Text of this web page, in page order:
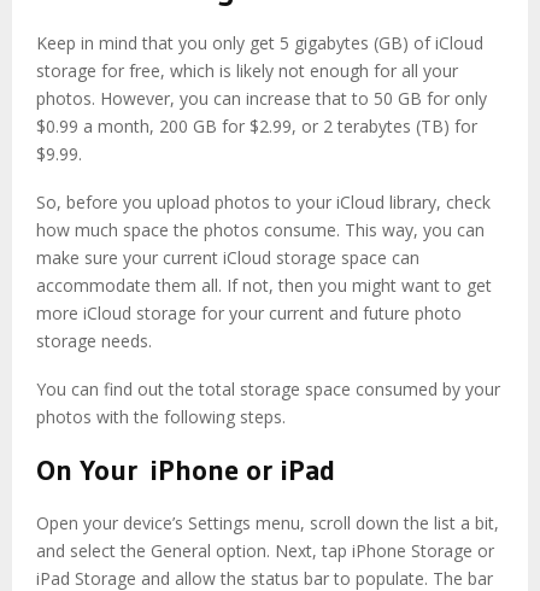
Keep in mind that you only get 5 gigabytes (GB) of iCloud
storage for free, which is likely not enough for all your
photos. However, you can increase that to 50 GB for only
$0.99 a month, 200 GB for $2.99, or 2 terabytes (TB) for
$9.99.
So, before you upload photos to your iCloud library, check
how much space the photos consume. This way, you can
make sure your current iCloud storage space can
accommodate them all. If not, then you might want to get
more iCloud storage for your current and future photo
storage needs.
You can find out the total storage space consumed by your
photos with the following steps.
On Your iPhone or iPad
Open your device’s Settings menu, scroll down the list a bit,
and select the General option. Next, tap iPhone Storage or
iPad Storage and allow the status bar to populate. The bar